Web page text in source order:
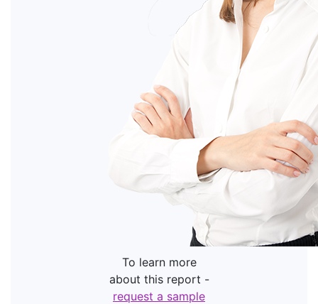
To learn more
about this report -
request a sample